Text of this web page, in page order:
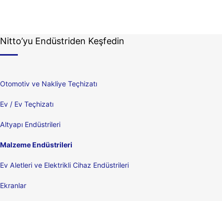
Nitto’yu Endüstriden Keşfedin
Otomotiv ve Nakliye Teçhizatı
Ev / Ev Teçhizatı
Altyapı Endüstrileri
Malzeme Endüstrileri
Ev Aletleri ve Elektrikli Cihaz Endüstrileri
Ekranlar